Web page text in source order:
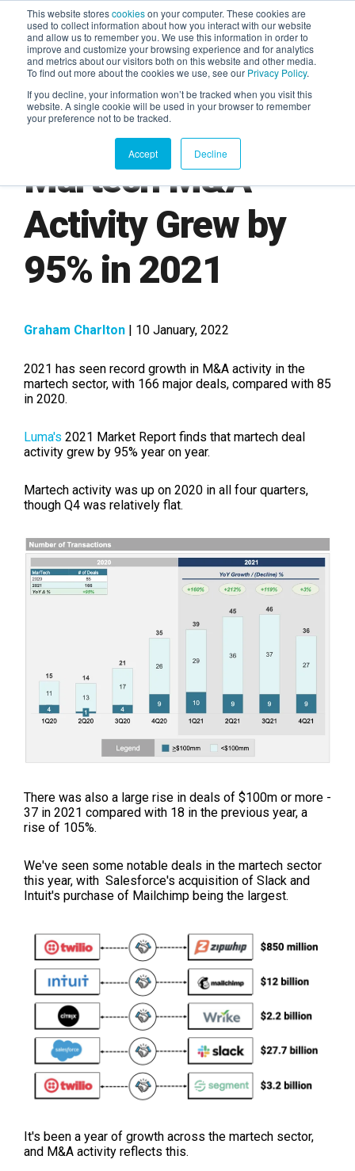
This website storescookieson your computer. These cookies are
used to collect information about how you interact with our website
and allow us to remember you. We use this information in order to
improve and customize your browsing experience and for analytics
and metrics about our visitors both on this website and other media.
To find out more about the cookies we use, see our Privacy Policy.
If you decline, your information won’t be tracked when you visit this
website. A single cookie will be used in your browser to remember
your preference not to be tracked.
Accept Decline
AGENTIC AI MARKETING
SUMMIT
Martech M&A
Activity Grew by
95% in 2021
Graham Charlton | 10 January, 2022
2021 has seen record growth in M&A activity in the
martech sector, with 166 major deals, compared with 85
in 2020.
Luma's 2021 Market Report finds that martech deal
activity grew by 95% year on year.
Martech activity was up on 2020 in all four quarters,
though Q4 was relatively flat.
There was also a large rise in deals of $100m or more -
37 in 2021 compared with 18 in the previous year, a
rise of 105%.
We've seen some notable deals in the martech sector
this year, with Salesforce's acquisition of Slack and
Intuit's purchase of Mailchimp being the largest.
It's been a year of growth across the martech sector,
and M&A activity reflects this.